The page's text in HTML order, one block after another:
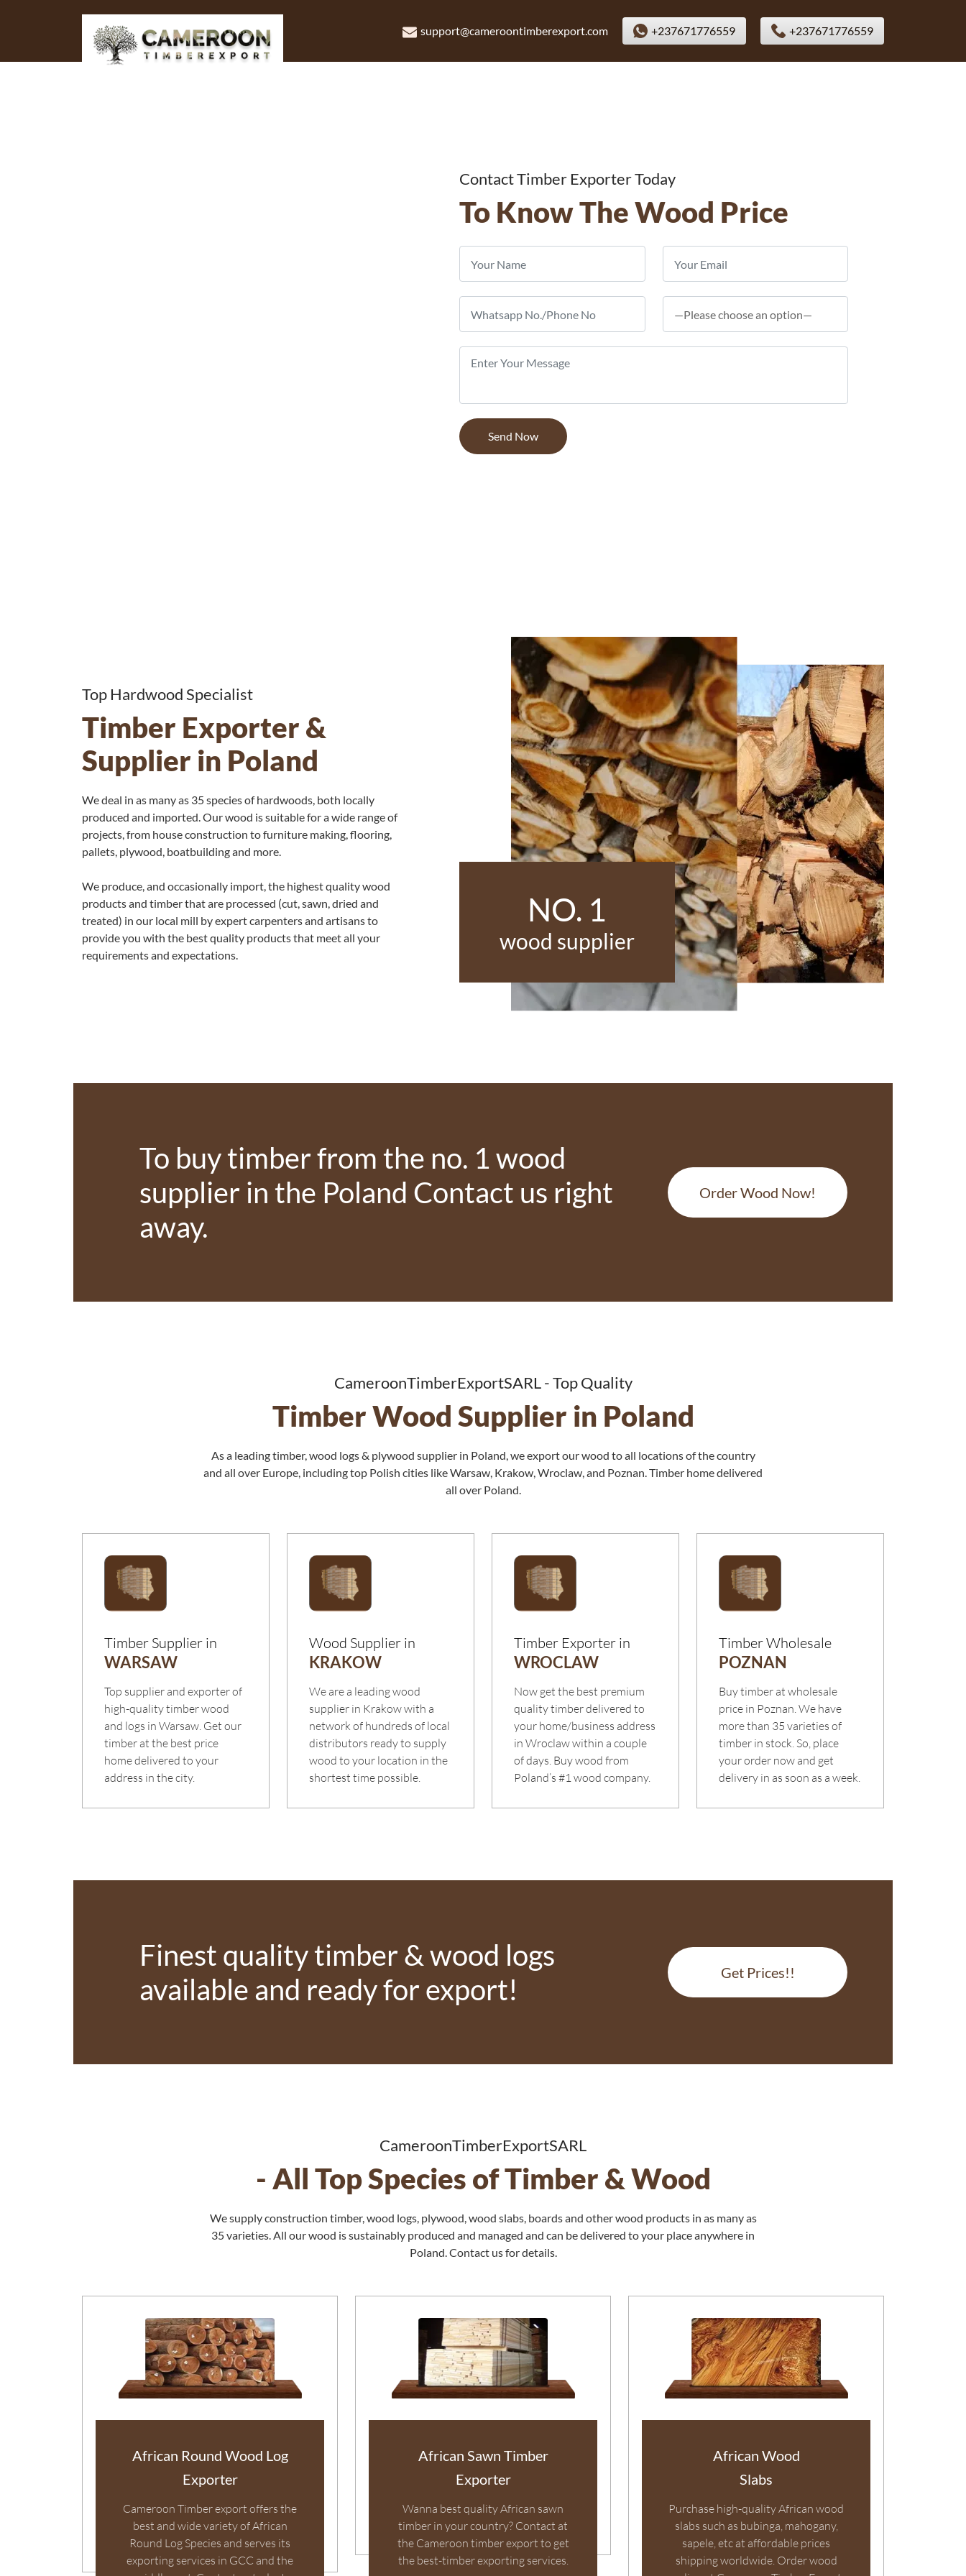
support@cameroontimberexport.com +237671776559 +237671776559
Contact Timber Exporter Today
To Know The Wood Price
Top Hardwood Specialist
Timber Exporter &
Supplier in Poland
We deal in as many as 35 species of hardwoods, both locally
produced and imported. Our wood is suitable for a wide range of
projects, from house construction to furniture making, flooring,
pallets, plywood, boatbuilding and more.
We produce, and occasionally import, the highest quality wood
products and timber that are processed (cut, sawn, dried and
treated) in our local mill by expert carpenters and artisans to
provide you with the best quality products that meet all your
requirements and expectations.
NO. 1
wood supplier
To buy timber from the no. 1 wood
supplier in the Poland Contact us right
away.
Order Wood Now!
CameroonTimberExportSARL - Top Quality
Timber Wood Supplier in Poland
As a leading timber, wood logs & plywood supplier in Poland, we export our wood to all locations of the country
and all over Europe, including top Polish cities like Warsaw, Krakow, Wroclaw, and Poznan. Timber home delivered
all over Poland.
Timber Supplier in
WARSAW
Top supplier and exporter of
high-quality timber wood
and logs in Warsaw. Get our
timber at the best price
home delivered to your
address in the city.
Wood Supplier in
KRAKOW
We are a leading wood
supplier in Krakow with a
network of hundreds of local
distributors ready to supply
wood to your location in the
shortest time possible.
Timber Exporter in
WROCLAW
Now get the best premium
quality timber delivered to
your home/business address
in Wroclaw within a couple
of days. Buy wood from
Poland’s #1 wood company.
Timber Wholesale
POZNAN
Buy timber at wholesale
price in Poznan. We have
more than 35 varieties of
timber in stock. So, place
your order now and get
delivery in as soon as a week.
Finest quality timber & wood logs
available and ready for export!
Get Prices!!
CameroonTimberExportSARL
- All Top Species of Timber & Wood
We supply construction timber, wood logs, plywood, wood slabs, boards and other wood products in as many as
35 varieties. All our wood is sustainably produced and managed and can be delivered to your place anywhere in
Poland. Contact us for details.
African Round Wood Log
Exporter
Cameroon Timber export offers the
best and wide variety of African
Round Log Species and serves its
exporting services in GCC and the
African Sawn Timber
Exporter
Wanna best quality African sawn
timber in your country? Contact at
the Cameroon timber export to get
the best-timber exporting services.
African Wood
Slabs
Purchase high-quality African wood
slabs such as bubinga, mahogany,
sapele, etc at affordable prices
shipping worldwide. Order wood